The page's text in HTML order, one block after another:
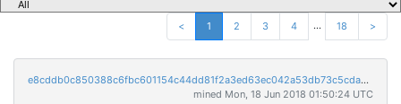
< 1 2 3 4 ... 18 >
e8cddb0c850388c6fbc601154c44dd81f2a3ed63ec042a53db73c5cdacb8a2fb
mined Mon, 18 Jun 2018 01:50:24 UTC